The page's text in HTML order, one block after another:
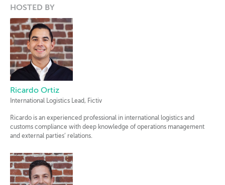
HOSTED BY
Ricardo Ortiz
International Logistics Lead, Fictiv
Ricardo is an experienced professional in international logistics and
customs compliance with deep knowledge of operations management
and external parties’ relations.